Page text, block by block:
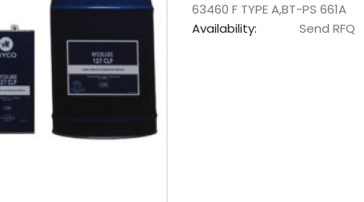
63460 F TYPE A,BT-PS 661A
Availability:
Send RFQ